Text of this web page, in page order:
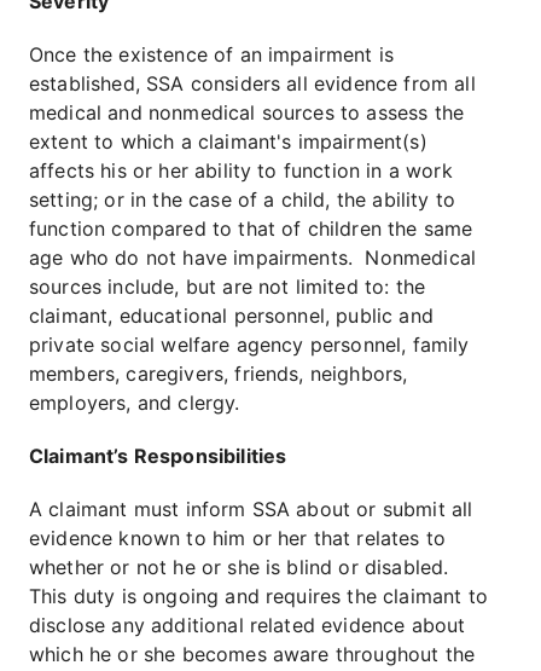
Once the existence of an impairment is
established, SSA considers all evidence from all
medical and nonmedical sources to assess the
extent to which a claimant's impairment(s)
affects his or her ability to function in a work
setting; or in the case of a child, the ability to
function compared to that of children the same
age who do not have impairments. Nonmedical
sources include, but are not limited to: the
claimant, educational personnel, public and
private social welfare agency personnel, family
members, caregivers, friends, neighbors,
employers, and clergy.
Claimant’s Responsibilities
A claimant must inform SSA about or submit all
evidence known to him or her that relates to
whether or not he or she is blind or disabled.
This duty is ongoing and requires the claimant to
disclose any additional related evidence about
which he or she becomes aware throughout the